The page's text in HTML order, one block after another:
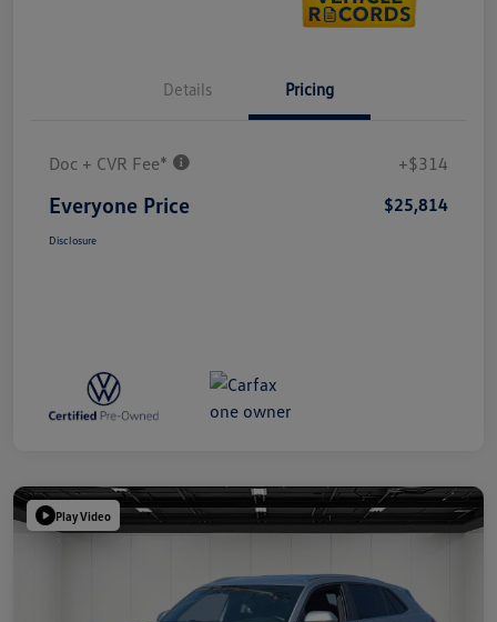
Details Pricing
Doc + CVR Fee* +$314
Everyone Price $25,814
Disclosure
Play Video